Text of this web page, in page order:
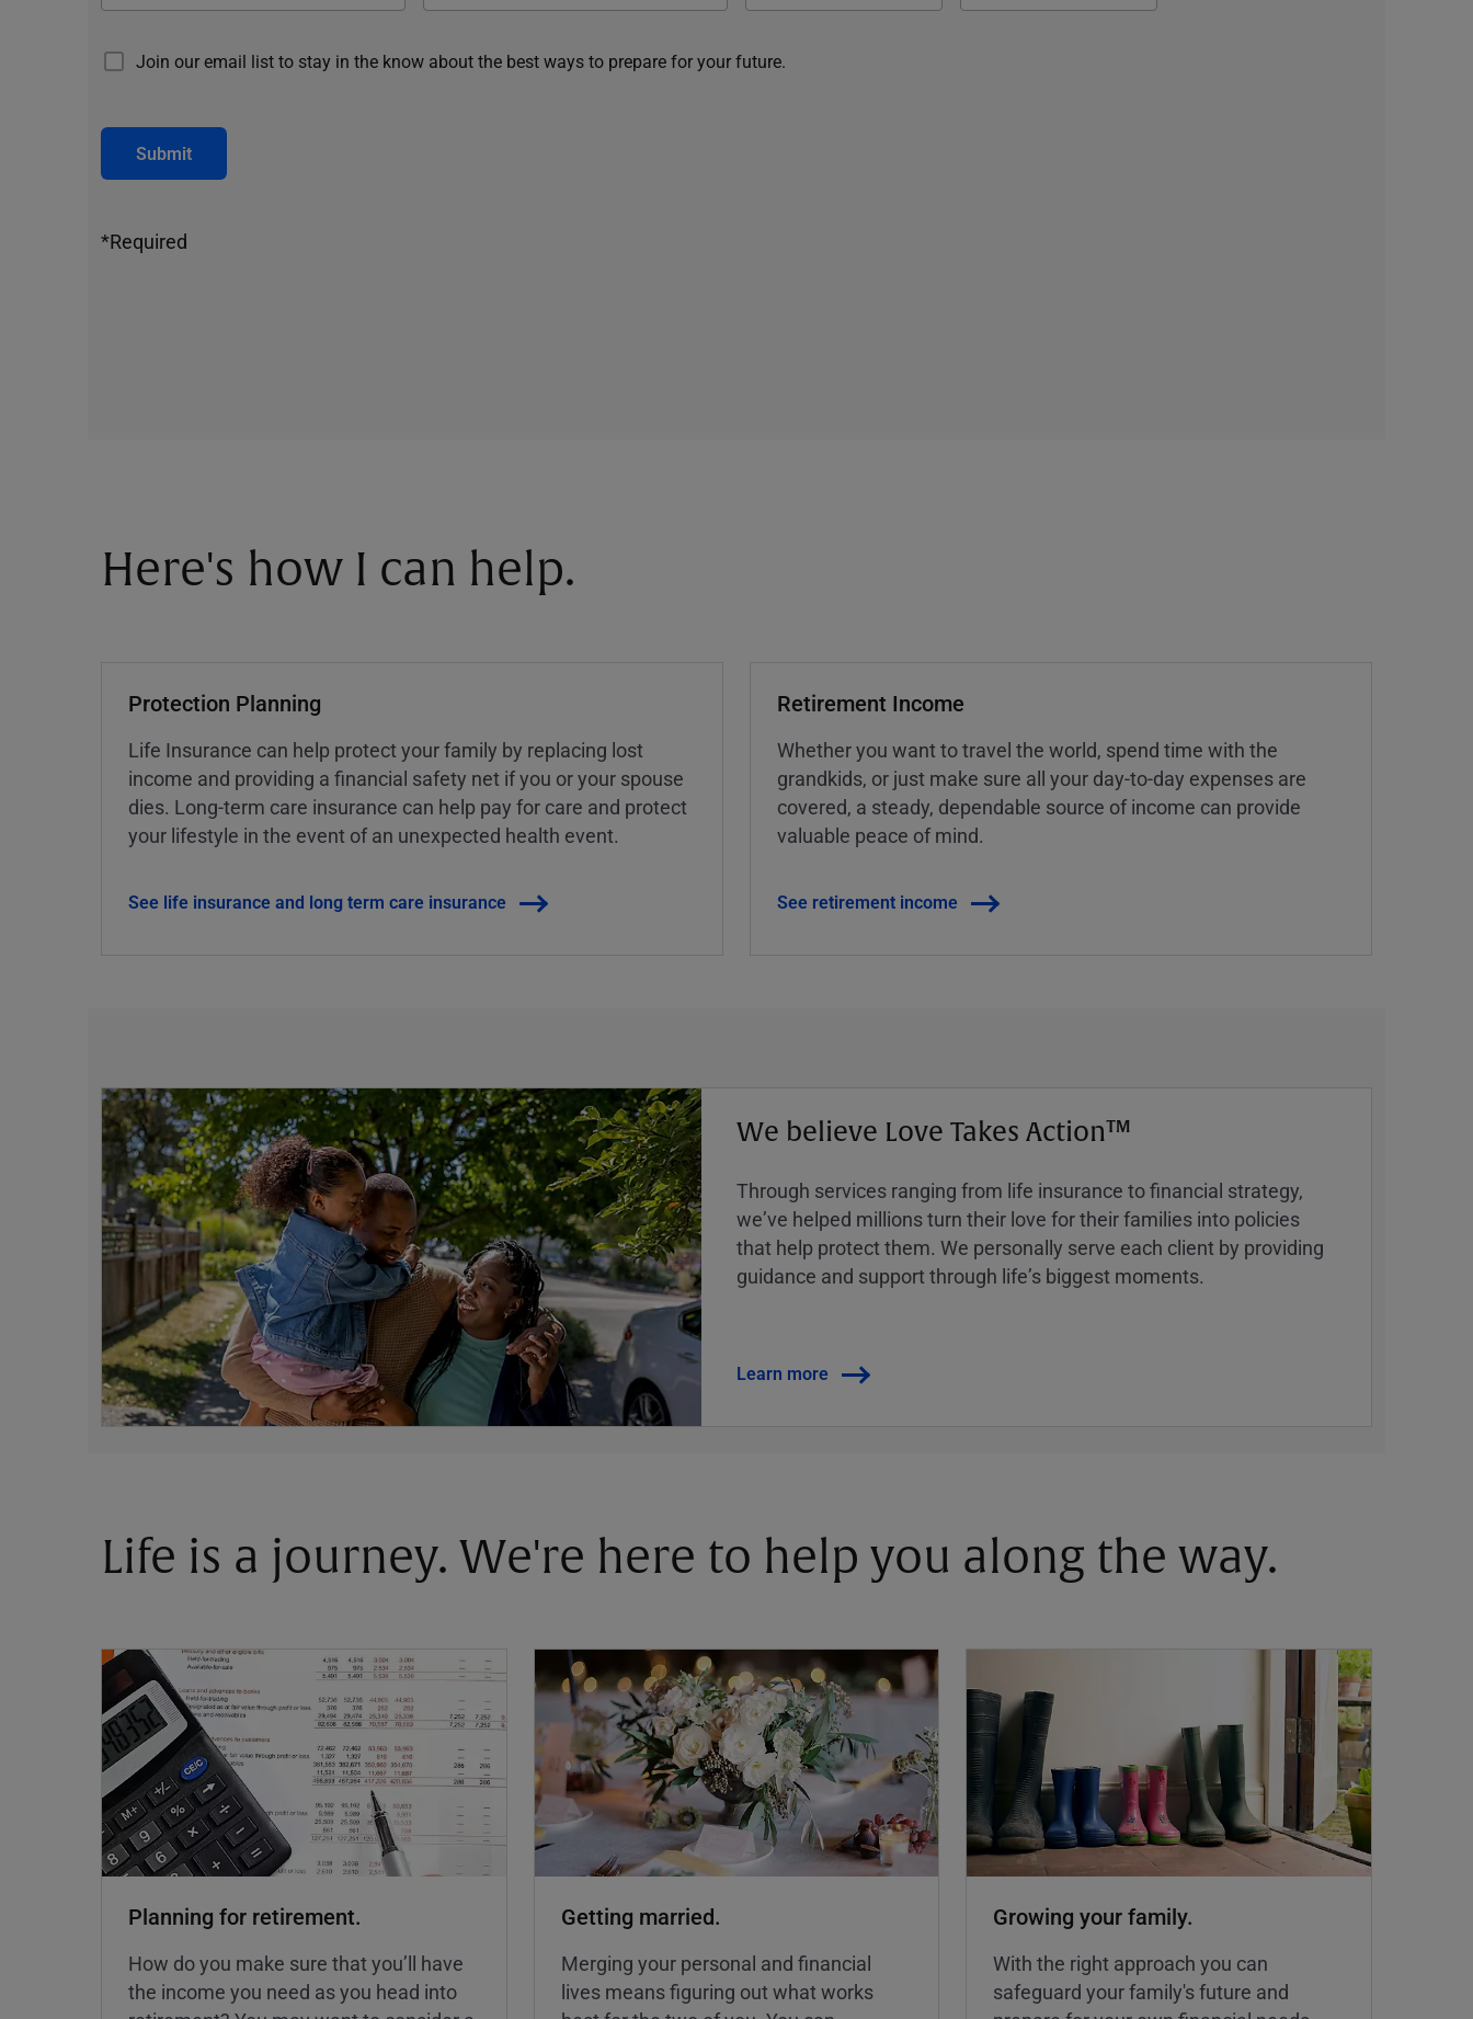
Join our email list to stay in the know about the best ways to prepare for your future.
Submit
*Required
Here's how I can help.
Protection Planning
Life Insurance can help protect your family by replacing lost
income and providing a financial safety net if you or your spouse
dies. Long-term care insurance can help pay for care and protect
your lifestyle in the event of an unexpected health event.
See life insurance and long term care insurance
Retirement Income
Whether you want to travel the world, spend time with the
grandkids, or just make sure all your day-to-day expenses are
covered, a steady, dependable source of income can provide
valuable peace of mind.
See retirement income
We believe Love Takes Action™
Through services ranging from life insurance to financial strategy,
weʼve helped millions turn their love for their families into policies
that help protect them. We personally serve each client by providing
guidance and support through lifeʼs biggest moments.
Learn more
Life is a journey. We're here to help you along the way.
Planning for retirement.
How do you make sure that you’ll have
the income you need as you head into
Getting married.
Merging your personal and financial
lives means figuring out what works
Growing your family.
With the right approach you can
safeguard your family's future and